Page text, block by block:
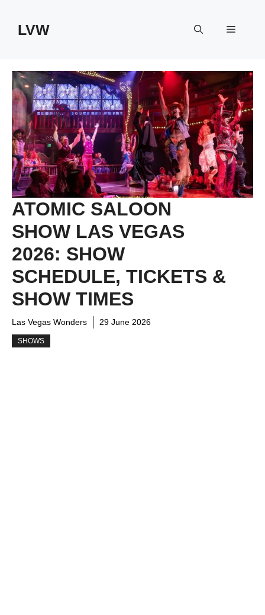
contentLVW Menu
ATOMIC SALOON
SHOW LAS VEGAS
2026: SHOW
SCHEDULE, TICKETS &
SHOW TIMES
Las Vegas Wonders 29 June 2026
SHOWS